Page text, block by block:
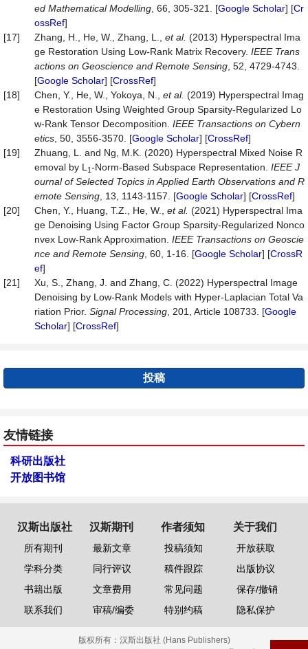
ed Mathematical Modelling , 66, 305-321. [Google Scholar] [Cr
ossRef]
[17]
Zhang, H., He, W., Zhang, L., et al. (2013) Hyperspectral Ima
ge Restoration Using Low-Rank Matrix Recovery. IEEE Trans
actions on Geoscience and Remote Sensing , 52, 4729-4743.
[Google Scholar] [CrossRef]
[18]
Chen, Y., He, W., Yokoya, N., et al. (2019) Hyperspectral Imag
e Restoration Using Weighted Group Sparsity-Regularized Lo
w-Rank Tensor Decomposition. IEEE Transactions on Cybern
etics , 50, 3556-3570. [Google Scholar] [CrossRef]
[19]
Zhuang, L. and Ng, M.K. (2020) Hyperspectral Mixed Noise R
emoval by L 1-Norm-Based Subspace Representation. IEEE J
ournal of Selected Topics in Applied Earth Observations and R
emote Sensing , 13, 1143-1157. [Google Scholar] [CrossRef]
[20]
Chen, Y., Huang, T.Z., He, W., et al. (2021) Hyperspectral Ima
ge Denoising Using Factor Group Sparsity-Regularized Nonco
nvex Low-Rank Approximation. IEEE Transactions on Geoscie
nce and Remote Sensing , 60, 1-16. [Google Scholar] [CrossR
ef]
[21]
Xu, S., Zhang, J. and Zhang, C. (2022) Hyperspectral Image
Denoising by Low-Rank Models with Hyper-Laplacian Total Va
riation Prior. Signal Processing , 201, Article 108733. [Google
Scholar] [CrossRef]
投稿
友情链接
科研出版社
开放图书馆
汉斯出版社
所有期刊
学科分类
书籍出版
联系我们
汉斯期刊
最新文章
同行评议
文章费用
审稿/编委
作者须知
投稿须知
稿件跟踪
常见问题
特别约稿
关于我们
开放获取
出版协议
保存/撤销
隐私保护
版权所有： 汉斯出版社 (Hans Publishers)